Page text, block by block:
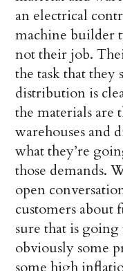
an electrical
machine builder
not their job.
the task that they
distribution is
the materials are
warehouses and
what they’re
those demands.
open
customers about
sure that is going
obviously some